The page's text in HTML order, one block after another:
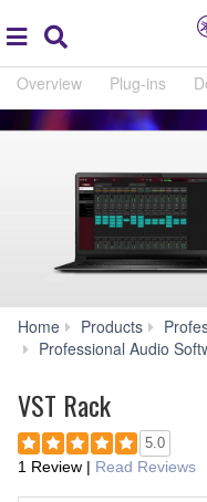
global
navigation
Overview Plug-ins
Home Products
Professional Audio
VST Rack
5.0
1 Review | Read Reviews